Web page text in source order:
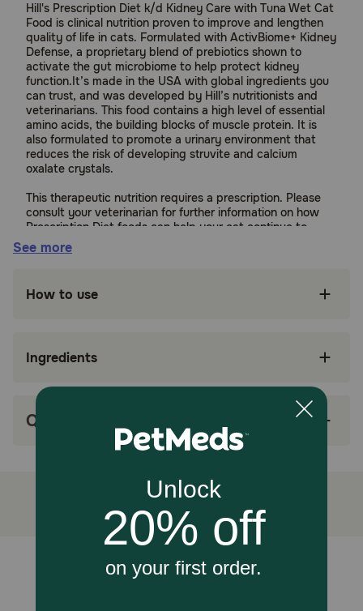
Hill's Prescription Diet k/d Kidney Care with Tuna Wet Cat
Food is clinical nutrition proven to improve and lengthen
quality of life in cats. Formulated with ActivBiome+ Kidney
Defense, a proprietary blend of prebiotics shown to
activate the gut microbiome to help protect kidney
function.It’s made in the USA with global ingredients you
can trust, and was developed by Hill’s nutritionists and
veterinarians. This food contains a high level of essential
amino acids, the building blocks of muscle protein. It is
also formulated to promote a urinary environment that
reduces the risk of developing struvite and calcium
oxalate crystals.
This therapeutic nutrition requires a prescription. Please
consult your veterinarian for further information on how
Prescription Diet foods can help your cat continue to
enjoy a happy and active life.
Benefits:
Tuna Canned Cat Food is specially formulated
by Hill’s nutritionists and veterinarians to help
protect your cat's vital kidney function.
This wet cat food has clinically proven nutrition
to improve and lengthen quality of life
Formulated with ActivBiome+ Kidney Defense,
a proprietary blend of prebiotics shown to
kidney function
See more
How to use
Ingredients
Q&A
Unable to load reviews.